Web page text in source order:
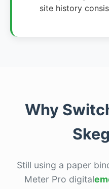
site history
Why
Still using a paper
Meter Pro digital